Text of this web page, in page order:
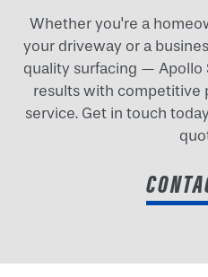
Whether you're a
your driveway or a
quality surfacing — Apollo
results with competitive
service. Get in touch